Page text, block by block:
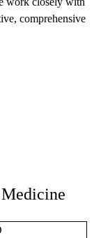
comprehensive